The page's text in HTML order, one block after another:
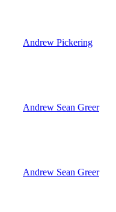
Andrew Pickering
Andrew Sean Greer
Andrew Sean Greer